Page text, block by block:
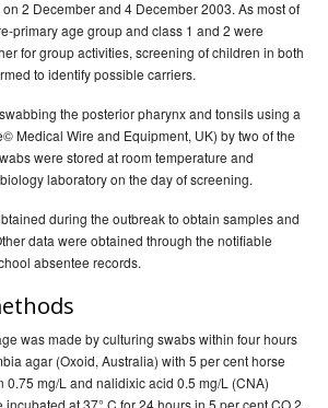
2 December and 4 December 2003. As most of
primary age group and class 1 and 2 were
for group activities, screening of children in both
to identify possible carriers.
the posterior pharynx and tonsils using a
Medical Wire and Equipment, UK) by two of the
were stored at room temperature and
laboratory on the day of screening.
during the outbreak to obtain samples and
data were obtained through the notifiable
absentee records.
was made by culturing swabs within four hours
agar (Oxoid, Australia) with 5 per cent horse
mg/L and nalidixic acid 0.5 mg/L (CNA)
at 37° C for 24 hours in 5 per cent CO 2.